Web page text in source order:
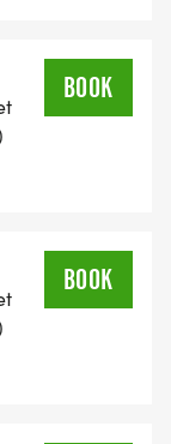
TO
SETTING!
GOALS
YOUR
BOOK
BOOK